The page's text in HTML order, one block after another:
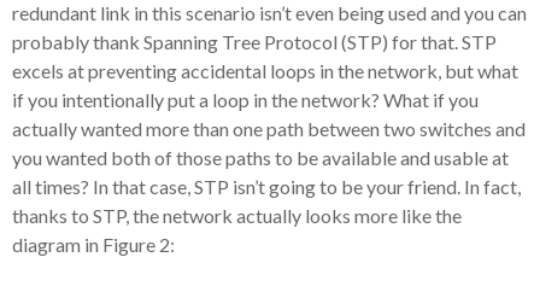
redundant link in this scenario isn’t even being used and you can
probably thank Spanning Tree Protocol (STP) for that. STP
excels at preventing accidental loops in the network, but what
if you intentionally put a loop in the network? What if you
actually wanted more than one path between two switches and
you wanted both of those paths to be available and usable at
all times? In that case, STP isn’t going to be your friend. In fact,
thanks to STP, the network actually looks more like the
diagram in Figure 2: